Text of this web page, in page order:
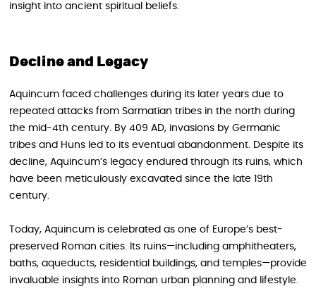
insight into ancient spiritual beliefs.
Decline and Legacy
Aquincum faced challenges during its later years due to
repeated attacks from Sarmatian tribes in the north during
the mid-4th century. By 409 AD, invasions by Germanic
tribes and Huns led to its eventual abandonment. Despite its
decline, Aquincum’s legacy endured through its ruins, which
have been meticulously excavated since the late 19th
century.
Today, Aquincum is celebrated as one of Europe’s best-
preserved Roman cities. Its ruins—including amphitheaters,
baths, aqueducts, residential buildings, and temples—provide
invaluable insights into Roman urban planning and lifestyle.